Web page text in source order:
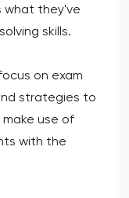
what they've
skills.
on exam
strategies to
use of
with the